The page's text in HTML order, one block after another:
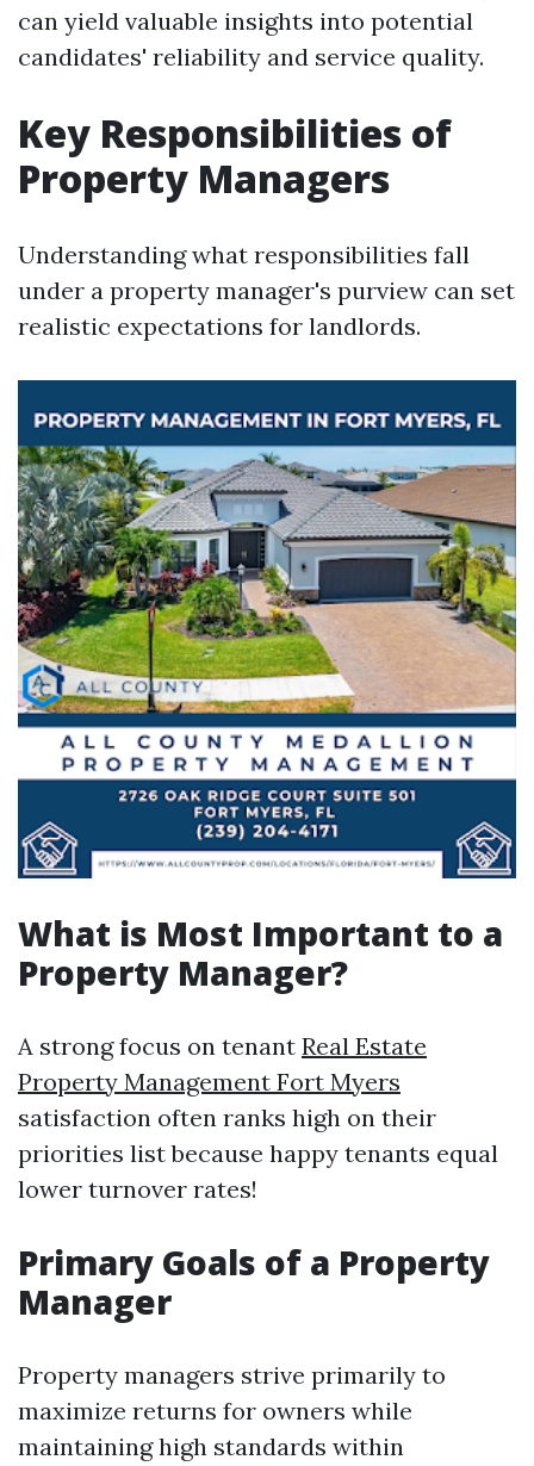
can yield valuable insights into potential
candidates' reliability and service quality.
Key Responsibilities of
Property Managers
Understanding what responsibilities fall
under a property manager's purview can set
realistic expectations for landlords.
What is Most Important to a
Property Manager?
A strong focus on tenant Real Estate
Property Management Fort Myers
satisfaction often ranks high on their
priorities list because happy tenants equal
lower turnover rates!
Primary Goals of a Property
Manager
Property managers strive primarily to
maximize returns for owners while
maintaining high standards within